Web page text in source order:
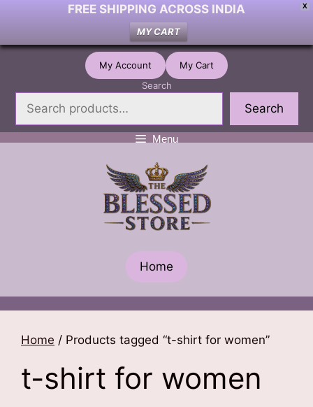
X
FREE SHIPPING ACROSS INDIA
MY CART
Skip
My Account
My Cart
Search
Search
Menu
Home
Home / Products tagged “t-shirt for women”
t-shirt for women